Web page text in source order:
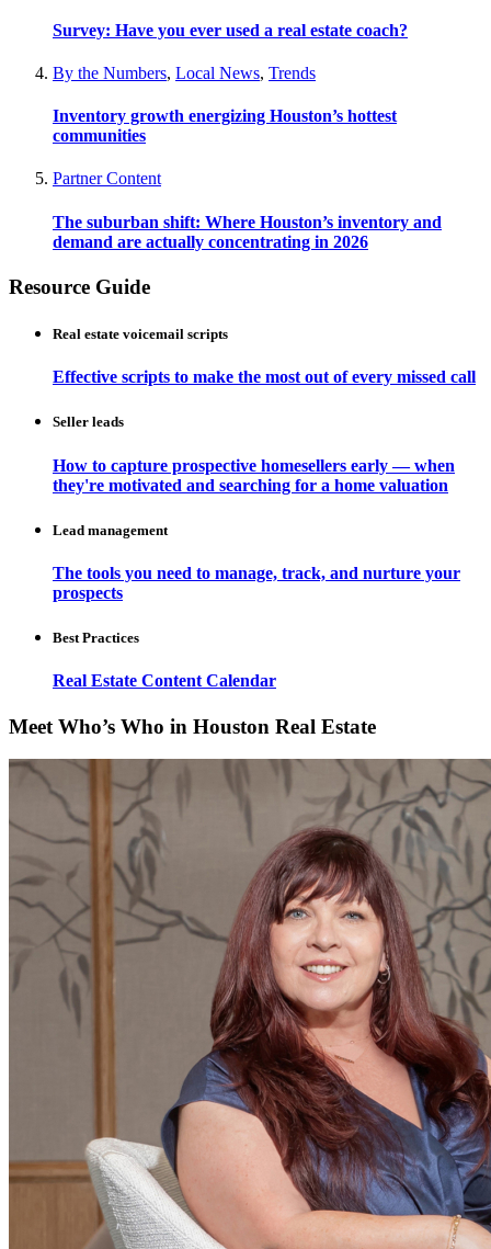
Survey: Have you ever used a real estate coach?
By the Numbers, Local News, Trends
Inventory growth energizing Houston’s hottest
communities
Partner Content
The suburban shift: Where Houston’s inventory and
demand are actually concentrating in 2026
Resource Guide
Real estate voicemail scripts
Effective scripts to make the most out of every missed call
Seller leads
How to capture prospective homesellers early — when
they're motivated and searching for a home valuation
Lead management
The tools you need to manage, track, and nurture your
prospects
Best Practices
Real Estate Content Calendar
Meet Who’s Who in Houston Real Estate